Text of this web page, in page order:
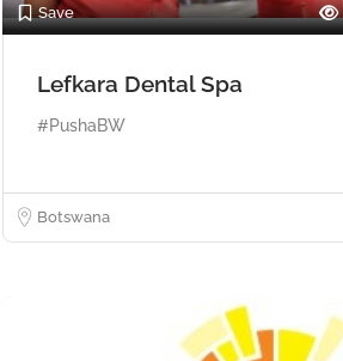
Save
Lefkara Dental Spa
#PushaBW
Botswana